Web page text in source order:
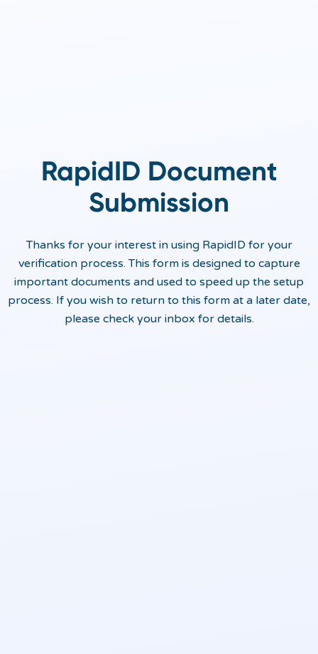
RapidID Document
Submission
Thanks for your interest in using RapidID for your
verification process. This form is designed to capture
important documents and used to speed up the setup
process. If you wish to return to this form at a later date,
please check your inbox for details.